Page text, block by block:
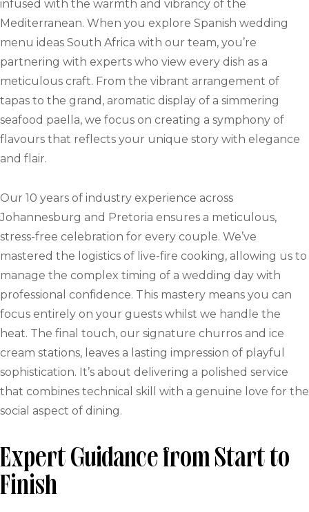
infused with the warmth and vibrancy of the
Mediterranean. When you explore Spanish wedding
menu ideas South Africa with our team, you’re
partnering with experts who view every dish as a
meticulous craft. From the vibrant arrangement of
tapas to the grand, aromatic display of a simmering
seafood paella, we focus on creating a symphony of
flavours that reflects your unique story with elegance
and flair.
Our 10 years of industry experience across
Johannesburg and Pretoria ensures a meticulous,
stress-free celebration for every couple. We’ve
mastered the logistics of live-fire cooking, allowing us to
manage the complex timing of a wedding day with
professional confidence. This mastery means you can
focus entirely on your guests whilst we handle the
heat. The final touch, our signature churros and ice
cream stations, leaves a lasting impression of playful
sophistication. It’s about delivering a polished service
that combines technical skill with a genuine love for the
social aspect of dining.
Expert Guidance from Start to
Finish